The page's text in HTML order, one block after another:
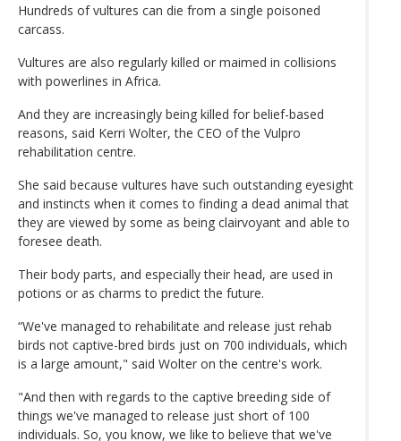
Hundreds of vultures can die from a single poisoned
carcass.
Vultures are also regularly killed or maimed in collisions
with powerlines in Africa.
And they are increasingly being killed for belief-based
reasons, said Kerri Wolter, the CEO of the Vulpro
rehabilitation centre.
She said because vultures have such outstanding eyesight
and instincts when it comes to finding a dead animal that
they are viewed by some as being clairvoyant and able to
foresee death.
Their body parts, and especially their head, are used in
potions or as charms to predict the future.
“We've managed to rehabilitate and release just rehab
birds not captive-bred birds just on 700 individuals, which
is a large amount," said Wolter on the centre's work.
"And then with regards to the captive breeding side of
things we've managed to release just short of 100
individuals. So, you know, we like to believe that we've